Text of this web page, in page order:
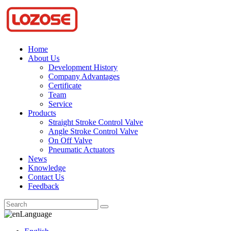
Home
About Us
Development History
Company Advantages
Certificate
Team
Service
Products
Straight Stroke Control Valve
Angle Stroke Control Valve
On Off Valve
Pneumatic Actuators
News
Knowledge
Contact Us
Feedback
Language